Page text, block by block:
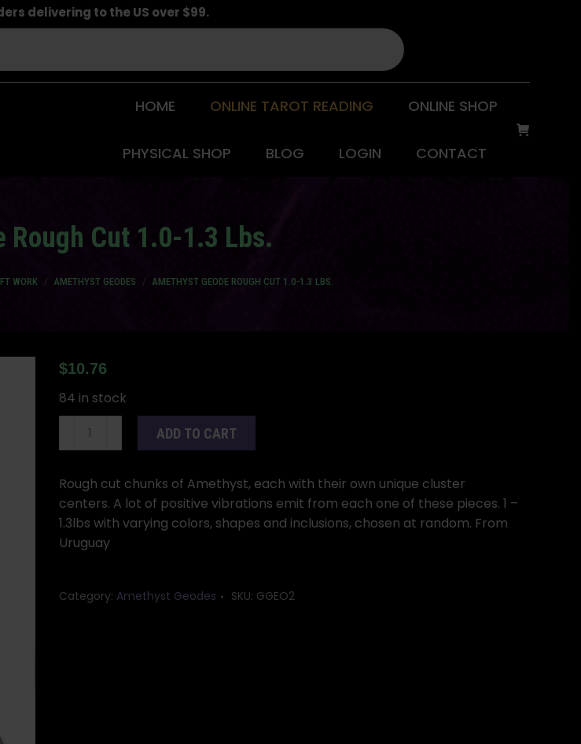
delivering to the US over $99.
HOME ONLINE TAROT READING ONLINE SHOP
PHYSICAL SHOP BLOG LOGIN CONTACT
Rough Cut 1.0-1.3 Lbs.
WORK AMETHYST GEODES AMETHYST GEODE ROUGH CUT 1.0-1.3 LBS.
$10.76
84 in stock
Amethyst
Cut
1.0-
1.3
Lbs.
ADD TO CART
Rough cut chunks of Amethyst, each with their own unique cluster
centers. A lot of positive vibrations emit from each one of these pieces. 1 –
1.3lbs with varying colors, shapes and inclusions, chosen at random. From
Uruguay
Category: Amethyst Geodes SKU: GGEO2